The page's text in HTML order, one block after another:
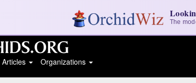
The
Articles Organizations